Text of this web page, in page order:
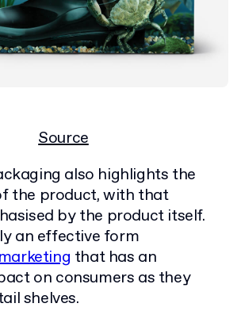
Source
also highlights the
the product, with that
by the product itself.
an effective form
that has an
on consumers as they
shelves.